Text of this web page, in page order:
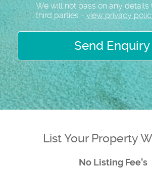
We will not pass on any details
third parties - view privacy
Send Enquiry
List Your Property
No Listing Fee’s